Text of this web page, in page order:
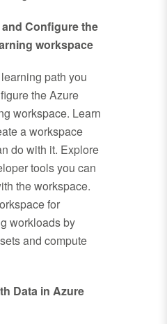
Configure the
workspace
path you
the Azure
workspace. Learn
a workspace
do with it. Explore
tools you can
the workspace.
for
workloads by
and compute
Data in Azure